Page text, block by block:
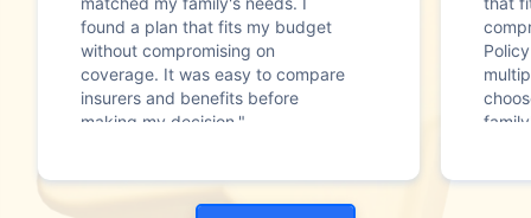
found a plan that fits my budget
without compromising on
coverage. It was easy to compare
insurers and benefits before
making my decision."